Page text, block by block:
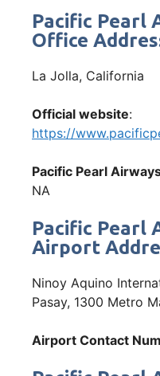
Pacific Pearl
Office
La Jolla, California
Official website:
https://
Pacific Pearl
NA
Pacific Pearl
Airport
Ninoy Aquino
Pasay, 1300 Metro
Airport Contact